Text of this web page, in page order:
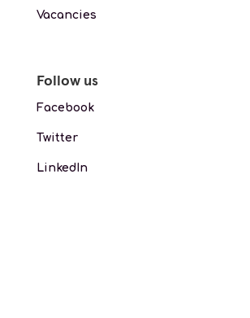
Vacancies
Follow us
Facebook
Twitter
LinkedIn